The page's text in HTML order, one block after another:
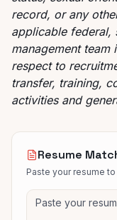
record, or any
applicable federal,
management
respect to
transfer, training,
activities and
Resume
Paste your resume